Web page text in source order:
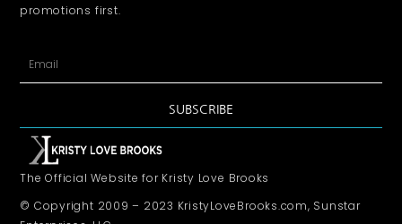
promotions first.
SUBSCRIBE
The Official Website for Kristy Love Brooks
© Copyright 2009 – 2023 KristyLoveBrooks.com, Sunstar